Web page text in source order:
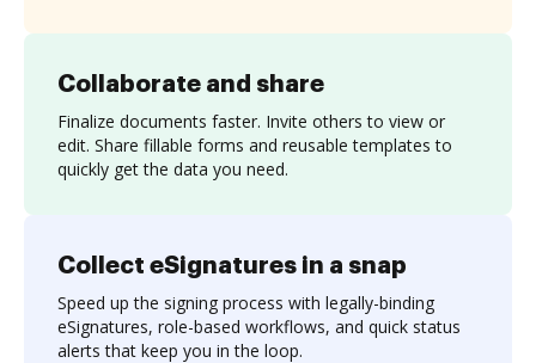
Collaborate and share
Finalize documents faster. Invite others to view or
edit. Share fillable forms and reusable templates to
quickly get the data you need.
Collect eSignatures in a snap
Speed up the signing process with legally-binding
eSignatures, role-based workflows, and quick status
alerts that keep you in the loop.